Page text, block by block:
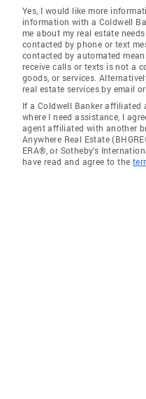
Yes, I would like more
information with a Coldwell
me about my real estate
contacted by phone or text
contacted by automated
receive calls or texts is not a
goods, or services.
real estate services by email
If a Coldwell Banker affiliated
where I need assistance, I
agent affiliated with another
Anywhere Real Estate
ERA®, or Sotheby's
have read and agree to the